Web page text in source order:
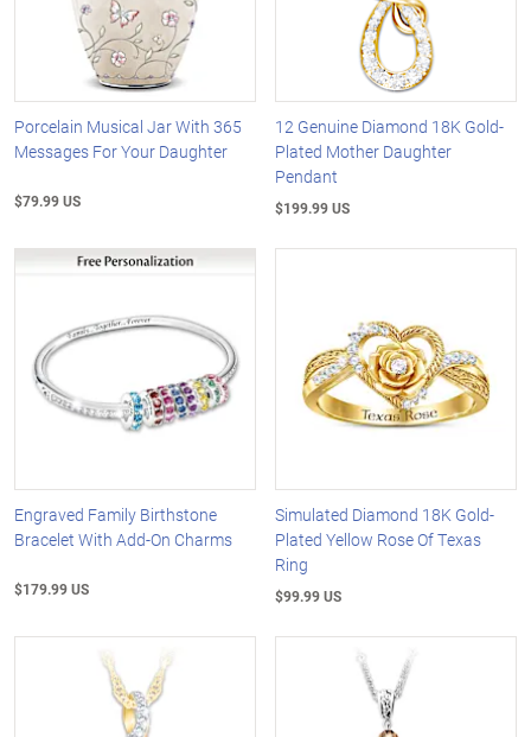
Porcelain Musical Jar With 365
Messages For Your Daughter
$79.99 US
12 Genuine Diamond 18K Gold-
Plated Mother Daughter
Pendant
$199.99 US
Engraved Family Birthstone
Bracelet With Add-On Charms
$179.99 US
Simulated Diamond 18K Gold-
Plated Yellow Rose Of Texas
Ring
$99.99 US